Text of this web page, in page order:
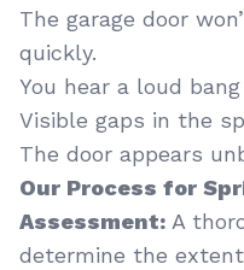
The garage door
quickly.
You hear a loud
Visible gaps in the
The door appears
Our Process for
Assessment: A
determine the